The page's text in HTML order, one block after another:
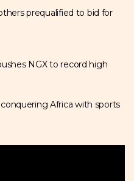
prequalified to bid for
NGX to record high
Africa with sports